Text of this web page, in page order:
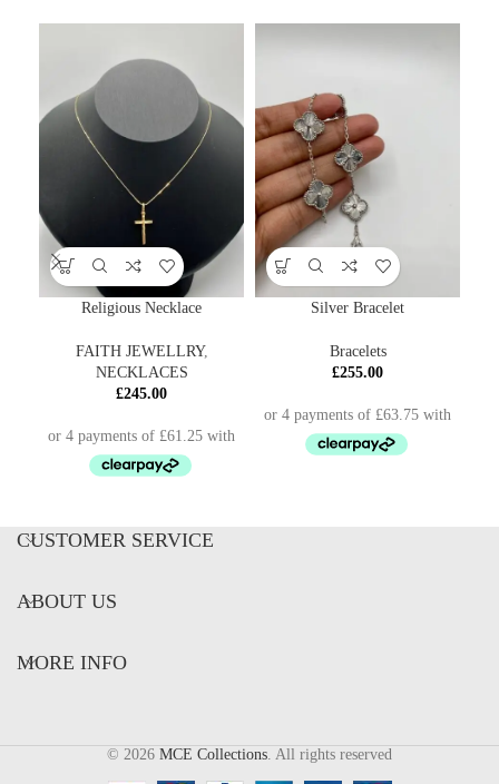
Religious Necklace
FAITH JEWELLRY,
NECKLACES
£245.00
Silver Bracelet
Bracelets
£255.00
CUSTOMER SERVICE
ABOUT US
MORE INFO
© 2026 MCE Collections . All rights reserved